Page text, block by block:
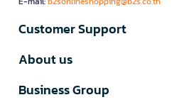
Customer Support
About us
Business Group